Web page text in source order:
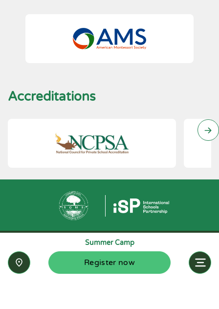
Summer Camp
Register now
Accreditations